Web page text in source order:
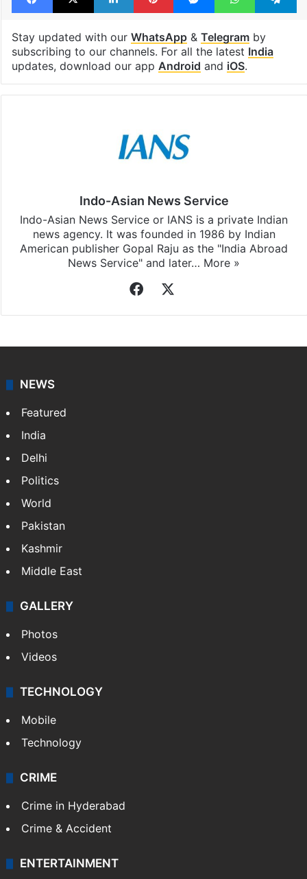
Stay updated with our WhatsApp& Telegramby
subscribing to our channels. For all the latest India
updates, download our app Android and iOS.
Indo-Asian News Service
Indo-Asian News Service or IANS is a private Indian
news agency. It was founded in 1986 by Indian
American publisher Gopal Raju as the "India Abroad
News Service" and later… More »
Facebook
NEWS
Featured
India
Delhi
Politics
World
Pakistan
Kashmir
Middle East
GALLERY
Photos
Videos
TECHNOLOGY
Mobile
Technology
CRIME
Crime in Hyderabad
Crime & Accident
ENTERTAINMENT